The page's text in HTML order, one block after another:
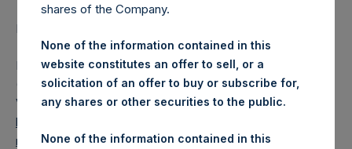
LONDON–(BUSINESS WIRE)–
Pershing Square Holdings, Ltd. (LN:PSH) (LN:PSHD)
(NA:PSH) today released its regular weekly Net Asset
Value (“NAV”) and performance returns on its website,
https://www.pershingsquareholdings.com/company-
reports/weekly-navs/. The NAV and returns were
shares of the Company.
None of the information contained in this
website constitutes an offer to sell, or a
solicitation of an offer to buy or subscribe for,
any shares or other securities to the public.
None of the information contained in this